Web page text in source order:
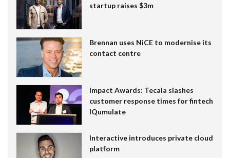
startup raises $3m
Brennan uses NiCE to modernise its
contact centre
Impact Awards: Tecala slashes
customer response times for fintech
IQumulate
Interactive introduces private cloud
platform